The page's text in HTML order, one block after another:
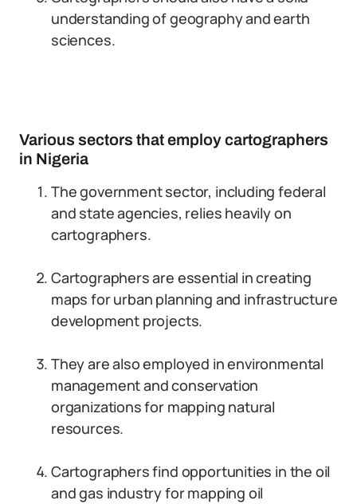
understanding of geography and earth
sciences.
Various sectors that employ cartographers
in Nigeria
The government sector, including federal
and state agencies, relies heavily on
cartographers.
Cartographers are essential in creating
maps for urban planning and infrastructure
development projects.
They are also employed in environmental
management and conservation
organizations for mapping natural
resources.
Cartographers find opportunities in the oil
and gas industry for mapping oil